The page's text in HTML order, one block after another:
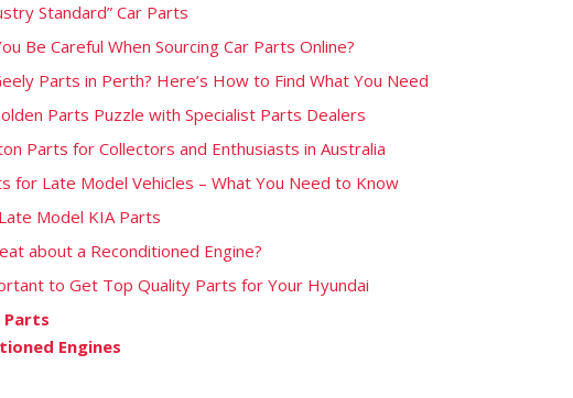
Standard” Car Parts
Be Careful When Sourcing Car Parts Online?
Parts in Perth? Here’s How to Find What You Need
Parts Puzzle with Specialist Parts Dealers
Parts for Collectors and Enthusiasts in Australia
for Late Model Vehicles – What You Need to Know
Model KIA Parts
about a Reconditioned Engine?
to Get Top Quality Parts for Your Hyundai
Parts
Engines